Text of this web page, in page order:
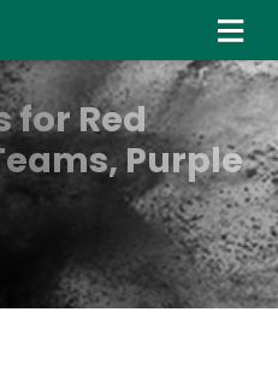
main
content
for Red
Purple